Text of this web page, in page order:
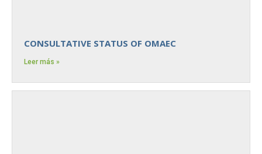
CONSULTATIVE STATUS OF OMAEC
Leer más »